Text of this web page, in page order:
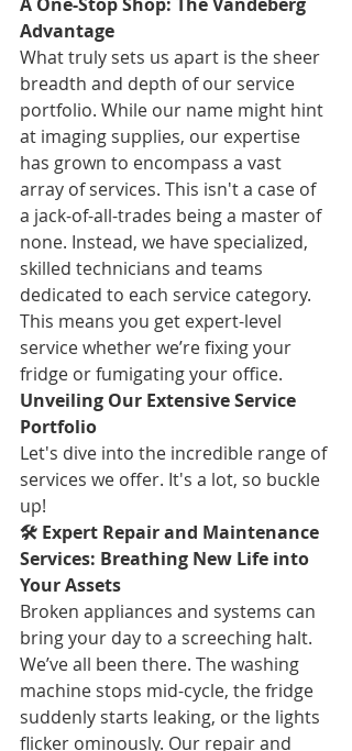
Advantage
What truly sets us apart is the sheer
breadth and depth of our service
portfolio. While our name might hint
at imaging supplies, our expertise
has grown to encompass a vast
array of services. This isn't a case of
a jack-of-all-trades being a master of
none. Instead, we have specialized,
skilled technicians and teams
dedicated to each service category.
This means you get expert-level
service whether we’re fixing your
fridge or fumigating your office.
Unveiling Our Extensive Service
Portfolio
Let's dive into the incredible range of
services we offer. It's a lot, so buckle
up!
🛠️ Expert Repair and Maintenance
Services: Breathing New Life into
Your Assets
Broken appliances and systems can
bring your day to a screeching halt.
We’ve all been there. The washing
machine stops mid-cycle, the fridge
suddenly starts leaking, or the lights
flicker ominously. Our repair and